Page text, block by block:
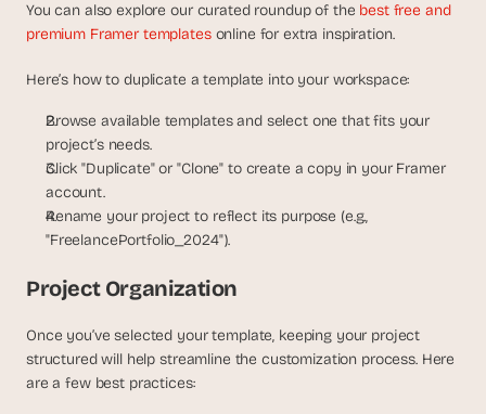
You can also explore our curated roundup of the best free and
premium Framer templates online for extra inspiration.
Here’s how to duplicate a template into your workspace:
Browse available templates and select one that fits your
project’s needs.
Click "Duplicate" or "Clone" to create a copy in your Framer
account.
Rename your project to reflect its purpose (e.g.,
"FreelancePortfolio_2024").
Project Organization
Once you’ve selected your template, keeping your project
structured will help streamline the customization process. Here
are a few best practices:
e
a
e
I
u
a
c